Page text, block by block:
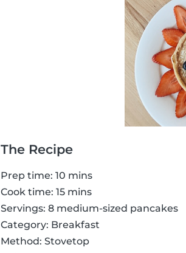
The Recipe
Prep time: 10 mins
Cook time: 15 mins
Servings: 8 medium-sized pancakes
Category: Breakfast
Method: Stovetop